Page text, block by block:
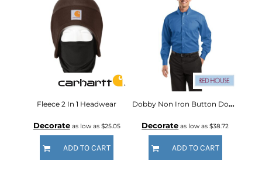
Fleece 2 In 1 Headwear
Decorateas low as $25.05
ADD TO CART
Dobby Non Iron Button Down Shirt
Decorate as low as$38.72
ADD TO CART